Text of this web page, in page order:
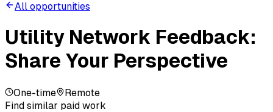
All opportunities
Utility Network Feedback:
Share Your Perspective
One-time
Remote
Find similar paid work